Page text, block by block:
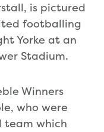
is pictured
footballing
Yorke at an
Stadium.
Winners
who were
team which